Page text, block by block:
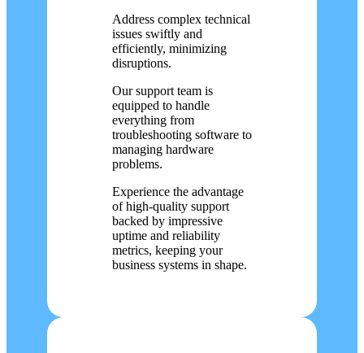
Address complex technical
issues swiftly and
efficiently, minimizing
disruptions.
Our support team is
equipped to handle
everything from
troubleshooting software to
managing hardware
problems.
Experience the advantage
of high-quality support
backed by impressive
uptime and reliability
metrics, keeping your
business systems in shape.